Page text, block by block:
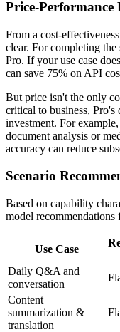
Price-Performance
From a cost-
clear. For completing
Pro. If your use case
can save 75% on API
But price isn't the only
critical to business,
investment. For
document analysis or
accuracy can reduce
Scenario
Based on capability
model recommendations
Use Case
Daily Q&A and
conversation
Content
summarization &
translation